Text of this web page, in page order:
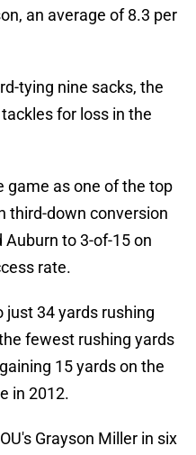
an average of 8.3 per
tying nine sacks, the
for loss in the
game as one of the top
third-down conversion
to 3-of-15 on
rate.
just 34 yards rushing
fewest rushing yards
15 yards on the
in 2012.
Grayson Miller in six